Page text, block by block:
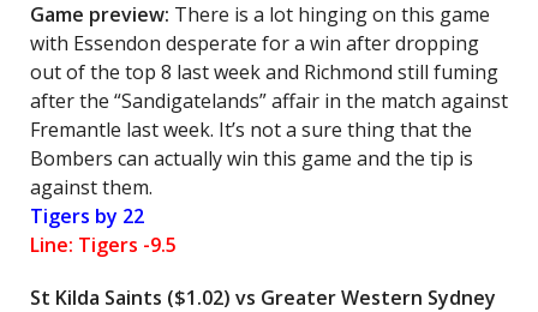
Game preview: There is a lot hinging on this game
with Essendon desperate for a win after dropping
out of the top 8 last week and Richmond still fuming
after the “Sandigatelands” affair in the match against
Fremantle last week. It’s not a sure thing that the
Bombers can actually win this game and the tip is
against them.
Tigers by 22
Line: Tigers -9.5
St Kilda Saints ($1.02) vs Greater Western Sydney